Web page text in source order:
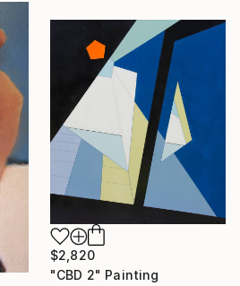
$2,820
"CBD 2" Painting